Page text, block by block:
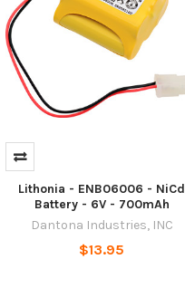
Lithonia - ENB06006 - NiCd
Battery - 6V - 700mAh
Dantona Industries, INC
$13.95